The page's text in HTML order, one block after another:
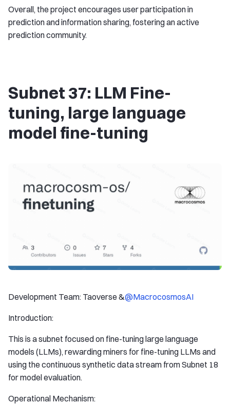
Overall, the project encourages user participation in
prediction and information sharing, fostering an active
prediction community.
Subnet 37: LLM Fine-
tuning, large language
model fine-tuning
Development Team: Taoverse &@MacrocosmosAI
Introduction:
This is a subnet focused on fine-tuning large language
models (LLMs), rewarding miners for fine-tuning LLMs and
using the continuous synthetic data stream from Subnet 18
for model evaluation.
Operational Mechanism: